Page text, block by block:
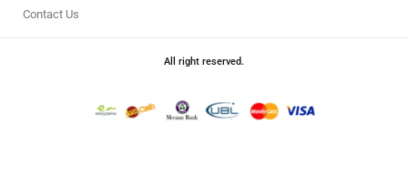
Contact Us
All right reserved.